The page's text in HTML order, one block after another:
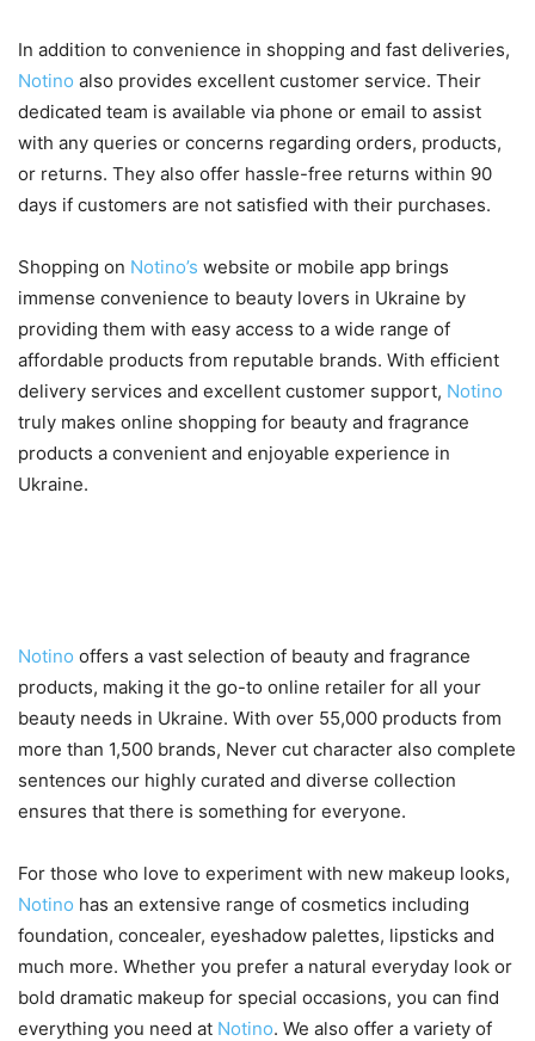
In addition to convenience in shopping and fast deliveries,
Notino also provides excellent customer service. Their
dedicated team is available via phone or email to assist
with any queries or concerns regarding orders, products,
or returns. They also offer hassle-free returns within 90
days if customers are not satisfied with their purchases.
Shopping on Notino’s website or mobile app brings
immense convenience to beauty lovers in Ukraine by
providing them with easy access to a wide range of
affordable products from reputable brands. With efficient
delivery services and excellent customer support, Notino
truly makes online shopping for beauty and fragrance
products a convenient and enjoyable experience in
Ukraine.
Notino offers a vast selection of beauty and fragrance
products, making it the go-to online retailer for all your
beauty needs in Ukraine. With over 55,000 products from
more than 1,500 brands, Never cut character also complete
sentences our highly curated and diverse collection
ensures that there is something for everyone.
For those who love to experiment with new makeup looks,
Notino has an extensive range of cosmetics including
foundation, concealer, eyeshadow palettes, lipsticks and
much more. Whether you prefer a natural everyday look or
bold dramatic makeup for special occasions, you can find
everything you need at Notino. We also offer a variety of